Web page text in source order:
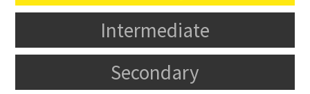
Intermediate
Secondary